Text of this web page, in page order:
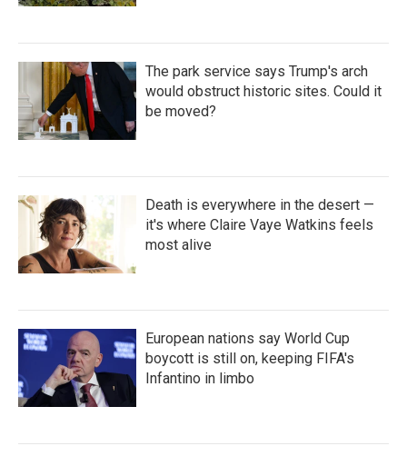
The park service says Trump's arch
would obstruct historic sites. Could it
be moved?
Death is everywhere in the desert —
it's where Claire Vaye Watkins feels
most alive
European nations say World Cup
boycott is still on, keeping FIFA's
Infantino in limbo